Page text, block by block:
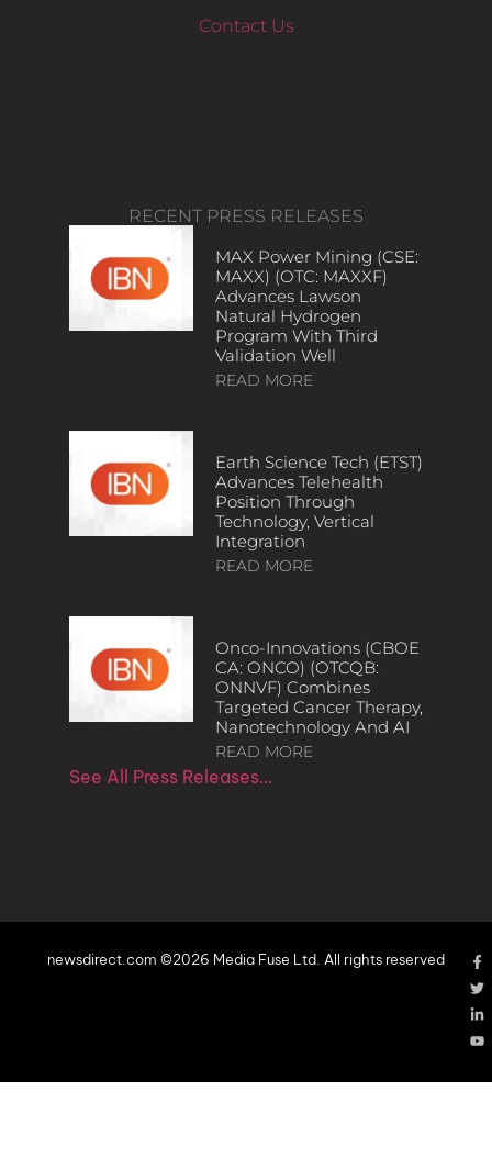
Contact Us
RECENT PRESS RELEASES
MAX Power Mining (CSE:
MAXX) (OTC: MAXXF)
Advances Lawson
Natural Hydrogen
Program With Third
Validation Well
READ MORE
Earth Science Tech (ETST)
Advances Telehealth
Position Through
Technology, Vertical
Integration
READ MORE
Onco-Innovations (CBOE
CA: ONCO) (OTCQB:
ONNVF) Combines
Targeted Cancer Therapy,
Nanotechnology And AI
READ MORE
See All Press Releases…
newsdirect.com ©2026 Media Fuse Ltd. All rights reserved